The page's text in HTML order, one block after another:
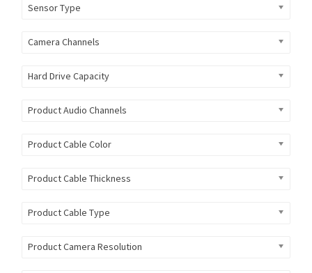
Sensor Type
Camera Channels
Hard Drive Capacity
Product Audio Channels
Product Cable Color
Product Cable Thickness
Product Cable Type
Product Camera Resolution